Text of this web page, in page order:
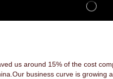
us around 15% of the cost
business curve is